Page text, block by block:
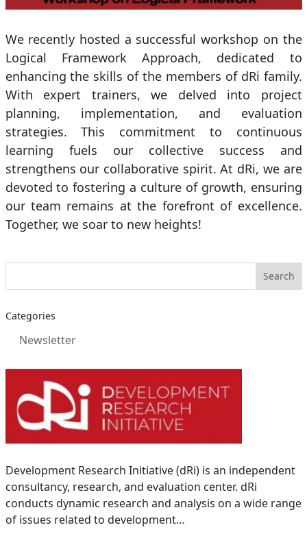
We recently hosted a successful workshop on the
Logical Framework Approach, dedicated to
enhancing the skills of the members of dRi family.
With expert trainers, we delved into project
planning, implementation, and evaluation
strategies. This commitment to continuous
learning fuels our collective success and
strengthens our collaborative spirit. At dRi, we are
devoted to fostering a culture of growth, ensuring
our team remains at the forefront of excellence.
Together, we soar to new heights!
Categories
Newsletter
Development Research Initiative (dRi) is an independent
consultancy, research, and evaluation center. dRi
conducts dynamic research and analysis on a wide range
of issues related to development…